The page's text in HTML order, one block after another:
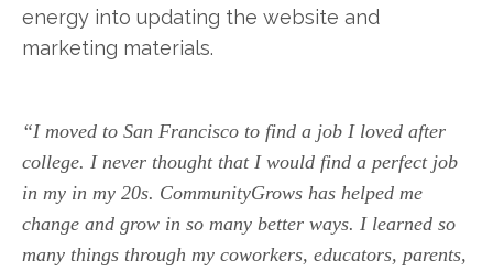
energy into updating the website and
marketing materials.
“I moved to San Francisco to find a job I loved after
college. I never thought that I would find a perfect job
in my in my 20s. CommunityGrows has helped me
change and grow in so many better ways. I learned so
many things through my coworkers, educators, parents,